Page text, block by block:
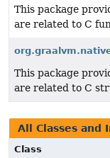
This package
are related to C
This package
are related to C
All Classes and
Class